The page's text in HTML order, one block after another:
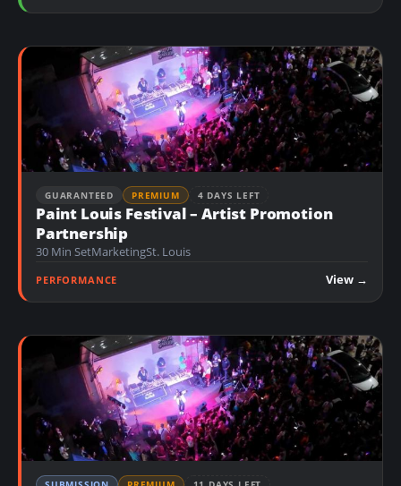
GUARANTEED PREMIUM 4 DAYS LEFT
Paint Louis Festival – Artist Promotion
Partnership
30 Min SetMarketingSt. Louis
PERFORMANCE View →